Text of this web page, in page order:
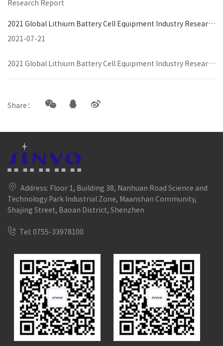
2021 Global Lithium Battery Cell Equipment Industry Research Report
2021-07-21
2021 Global Lithium Battery Cell Equipment Industry Research Report
Share：
Address: Floor 1, Building 38, Nanhuan Road Science and
Technology Park Industrial Zone, Maanshan Community,
Shajing Street, Baoan District, Shenzhen
Tel: 0755-33978100